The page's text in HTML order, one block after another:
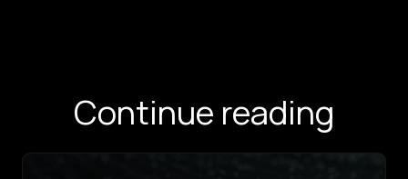
Continue reading